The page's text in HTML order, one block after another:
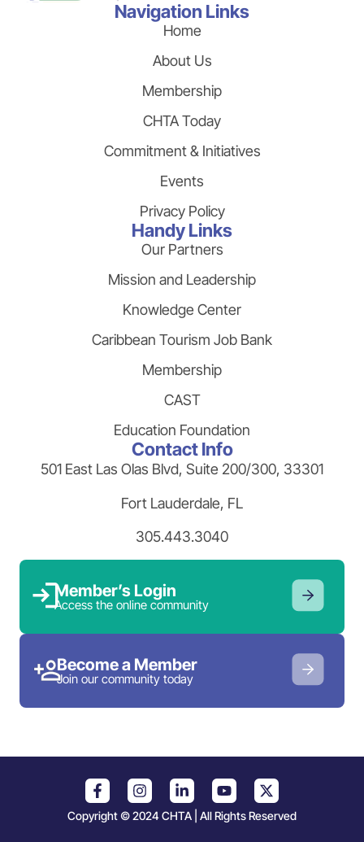
Navigation Links
Home
About Us
Membership
CHTA Today
Commitment & Initiatives
Events
Privacy Policy
Handy Links
Our Partners
Mission and Leadership
Knowledge Center
Caribbean Tourism Job Bank
Membership
CAST
Education Foundation
Contact Info
501 East Las Olas Blvd, Suite 200/300, 33301
Fort Lauderdale, FL
305.443.3040
Member’s Login
Access the online community
Become a Member
Join our community today
Copyright © 2024 CHTA | All Rights Reserved